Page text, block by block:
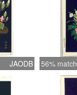
JAODB 56% match